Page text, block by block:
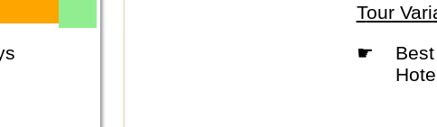
Tour
☛
Best of Balkans from Belgrade(4 Star